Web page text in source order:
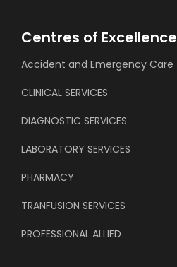
Centres of Excellence
Accident and Emergency Care
CLINICAL SERVICES
DIAGNOSTIC SERVICES
LABORATORY SERVICES
PHARMACY
TRANFUSION SERVICES
PROFESSIONAL ALLIED